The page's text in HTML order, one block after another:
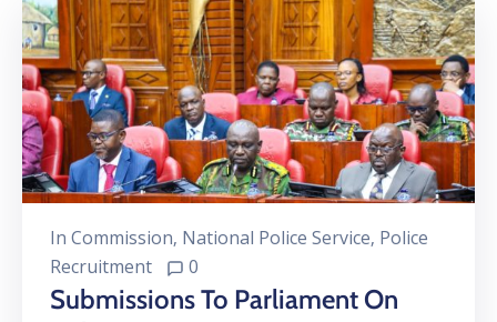
In Commission‚ National Police Service‚ Police
Recruitment
0
Submissions To Parliament On